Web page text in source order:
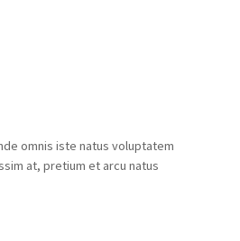
omnis iste natus voluptatem
at, pretium et arcu natus